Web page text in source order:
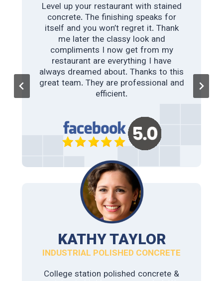
Level up your restaurant with stained
concrete. The finishing speaks for
itself and you won’t regret it. Thank
me later the classy look and
compliments I now get from my
restaurant are everything I have
always dreamed about. Thanks to this
great team. They are professional and
efficient.
KATHY TAYLOR
INDUSTRIAL POLISHED CONCRETE
College station polished concrete &
WILMA LOPEZ
COMMERCIAL POLISHED COCRETE
College Station polished concrete &
Staining did a fantastic job on our
cafe’s concrete slab. From the
had a great experience. The
recommendations for color and sheen
turned perfect. If you need some
concrete polishing work done, I would
say look no further.